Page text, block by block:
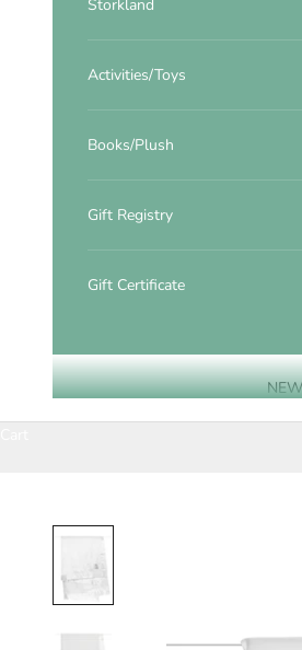
Storkland
Activities/Toys
Books/Plush
Gift Registry
Gift Certificate